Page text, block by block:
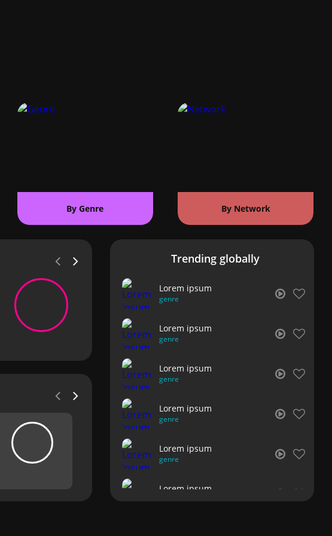
By Genre By Network
Trending globally
Lorem ipsum
genre
Lorem ipsum
genre
Lorem ipsum
genre
Lorem ipsum
genre
Lorem ipsum
genre
Lorem ipsum
genre